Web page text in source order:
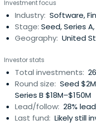
intelligence (“AI”) and
backed private
Tribe deploys these AI
helping our companies
underwriting
tool called the “Magic
provide deep insight on
to accelerate
of developing similar
players like Lyft, Yahoo,
Investment focus
Industry: Software,
Stage: Seed, Series
Geography: United
Investor stats
Total investments:
Round size: Seed
Series B $18M–$150M
Lead/follow: 28%
Last fund: Likely still